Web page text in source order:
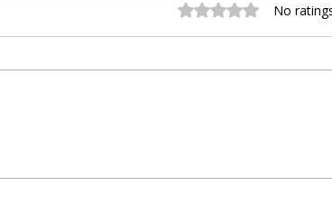
Rated 0 out of 5 stars.
No